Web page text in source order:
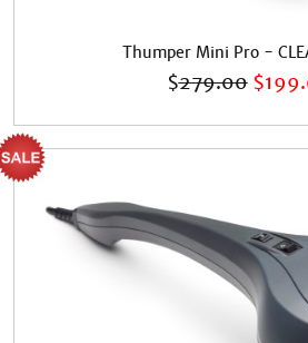
Thumper Mini Pro -
$279.00 $